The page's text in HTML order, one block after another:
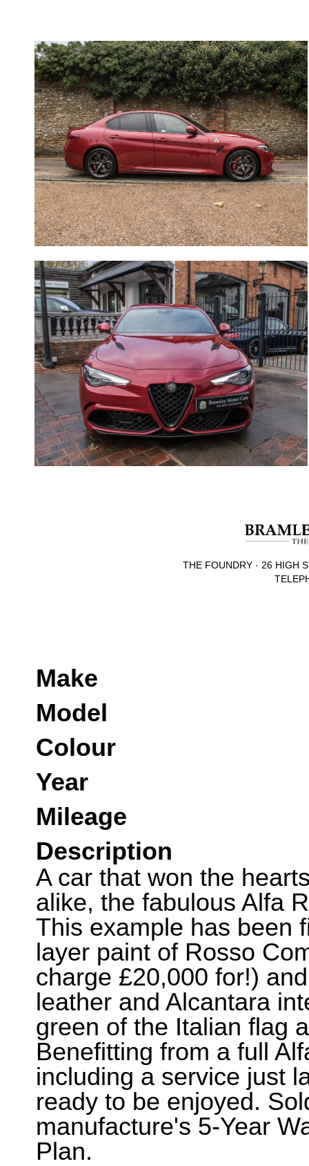
THE FOUNDRY · 26 HIGH
Make
Model
Colour
Year
Mileage
Description
A car that won the
alike, the fabulous Alfa
This example has been
layer paint of Rosso
charge £20,000 for!)
leather and Alcantara
green of the Italian flag
Benefitting from a full
including a service just
ready to be enjoyed.
manufacture's 5-Year
Plan.